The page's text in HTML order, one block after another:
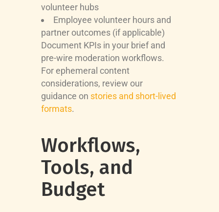
volunteer hubs
Employee volunteer hours and
partner outcomes (if applicable)
Document KPIs in your brief and
pre-wire moderation workflows.
For ephemeral content
considerations, review our
guidance on stories and short-lived
formats.
Workflows,
Tools, and
Budget